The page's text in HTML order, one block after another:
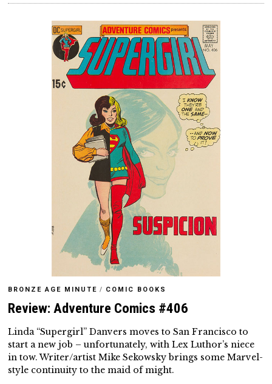
BRONZE AGE MINUTE / COMIC BOOKS
Review: Adventure Comics #406
Linda “Supergirl” Danvers moves to San Francisco to
start a new job – unfortunately, with Lex Luthor’s niece
in tow. Writer/artist Mike Sekowsky brings some Marvel-
style continuity to the maid of might.